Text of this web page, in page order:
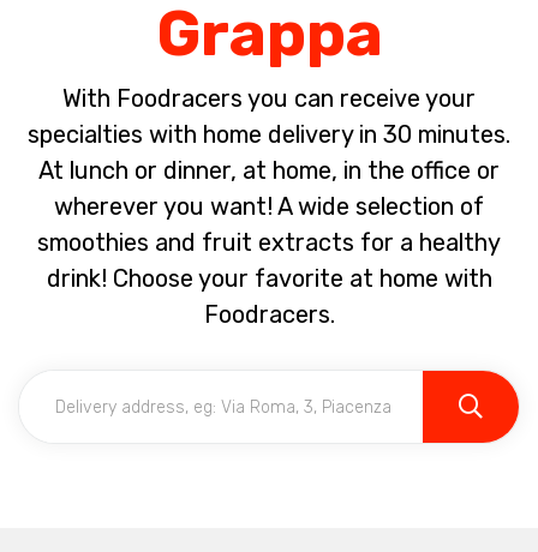
Grappa
With Foodracers you can receive your
specialties with home delivery in 30 minutes.
At lunch or dinner, at home, in the office or
wherever you want! A wide selection of
smoothies and fruit extracts for a healthy
drink! Choose your favorite at home with
Foodracers.